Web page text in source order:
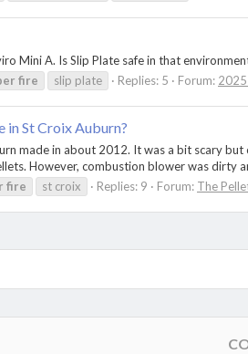
Mini A. Is Slip Plate safe in that
fire slip plate Replies: 5 Forum:
St Croix Auburn?
made in about 2012. It was a bit scary
However, combustion blower was dirty
fire st croix Replies: 9 Forum: The